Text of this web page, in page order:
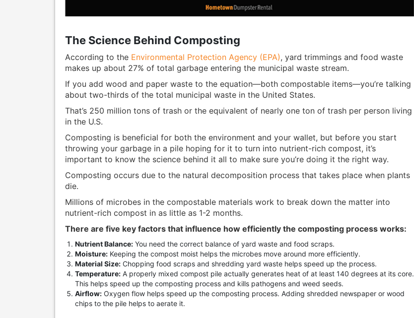
The Science Behind Composting
According to the Environmental Protection Agency (EPA), yard trimmings and food waste
makes up about 27% of total garbage entering the municipal waste stream.
If you add wood and paper waste to the equation—both compostable items—you’re talking
about two-thirds of the total municipal waste in the United States.
That’s 250 million tons of trash or the equivalent of nearly one ton of trash per person living
in the U.S.
Composting is beneficial for both the environment and your wallet, but before you start
throwing your garbage in a pile hoping for it to turn into nutrient-rich compost, it’s
important to know the science behind it all to make sure you’re doing it the right way.
Composting occurs due to the natural decomposition process that takes place when plants
die.
Millions of microbes in the compostable materials work to break down the matter into
nutrient-rich compost in as little as 1-2 months.
There are five key factors that influence how efficiently the composting process works:
Nutrient Balance:You need the correct balance of yard waste and food scraps.
Moisture:Keeping the compost moist helps the microbes move around more efficiently.
Material Size:Chopping food scraps and shredding yard waste helps speed up the process.
Temperature:A properly mixed compost pile actually generates heat of at least 140 degrees at its core.
This helps speed up the composting process and kills pathogens and weed seeds.
Airflow:Oxygen flow helps speed up the composting process. Adding shredded newspaper or wood
chips to the pile helps to aerate it.